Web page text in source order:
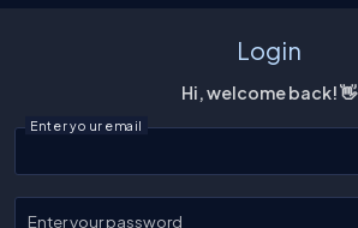
Login
Hi, welcome back! 👋
Enter your email
Enter your password